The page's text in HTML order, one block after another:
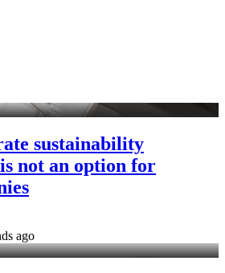
sustainability
not an option for
ago